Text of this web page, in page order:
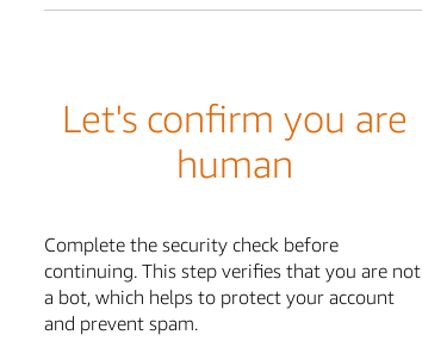
Let's confirm you are
human
Complete the security check before
continuing. This step verifies that you are not
a bot, which helps to protect your account
and prevent spam.